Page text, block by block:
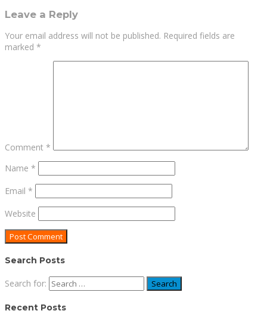
Leave a Reply
Your email address will not be published. Required fields are
marked *
Comment *
Name *
Email *
Website
Search Posts
Search for:
Recent Posts